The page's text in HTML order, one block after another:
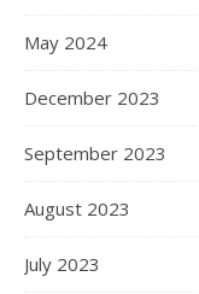
May 2024
December 2023
September 2023
August 2023
July 2023